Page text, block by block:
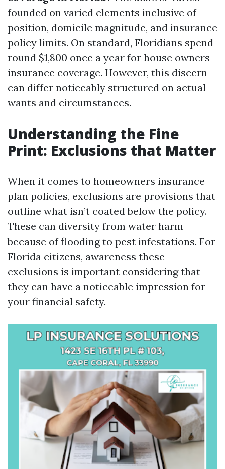
founded on varied elements inclusive of
position, domicile magnitude, and insurance
policy limits. On standard, Floridians spend
round $1,800 once a year for house owners
insurance coverage. However, this discern
can differ noticeably structured on actual
wants and circumstances.
Understanding the Fine
Print: Exclusions that Matter
When it comes to homeowners insurance
plan policies, exclusions are provisions that
outline what isn’t coated below the policy.
These can diversity from water harm
because of flooding to pest infestations. For
Florida citizens, awareness these
exclusions is important considering that
they can have a noticeable impression for
your financial safety.